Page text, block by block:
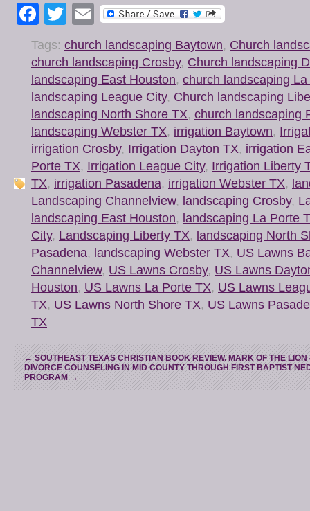
Facebook
Twitter
Email
Tags: church landscaping Baytown, Church
church landscaping Crosby, Church landscaping
landscaping East Houston, church landscaping
landscaping League City, Church landscaping
landscaping North Shore TX, church landscaping
landscaping Webster TX, irrigation Baytown,
irrigation Crosby, Irrigation Dayton TX, irrigation
Porte TX, Irrigation League City, Irrigation Liberty
TX, irrigation Pasadena, irrigation Webster TX,
Landscaping Channelview, landscaping Crosby,
landscaping East Houston, landscaping La Porte
City, Landscaping Liberty TX, landscaping North
Pasadena, landscaping Webster TX, US Lawns
Channelview, US Lawns Crosby, US Lawns
Houston, US Lawns La Porte TX, US Lawns
TX, US Lawns North Shore TX, US Lawns
TX
←SOUTHEAST TEXAS CHRISTIAN BOOK REVIEW. MARK OF THE
DIVORCE COUNSELING IN MID COUNTY THROUGH FIRST BAPTIST
PROGRAM→